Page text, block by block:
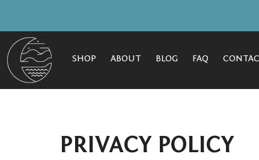
SHOP ABOUT BLOG FAQ
PRIVACY POLICY